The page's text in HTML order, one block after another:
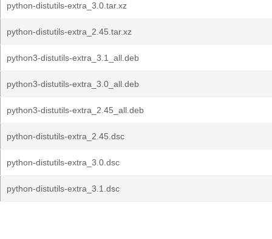
python-distutils-extra_3.0.tar.xz
python-distutils-extra_2.45.tar.xz
python3-distutils-extra_3.1_all.deb
python3-distutils-extra_3.0_all.deb
python3-distutils-extra_2.45_all.deb
python-distutils-extra_2.45.dsc
python-distutils-extra_3.0.dsc
python-distutils-extra_3.1.dsc